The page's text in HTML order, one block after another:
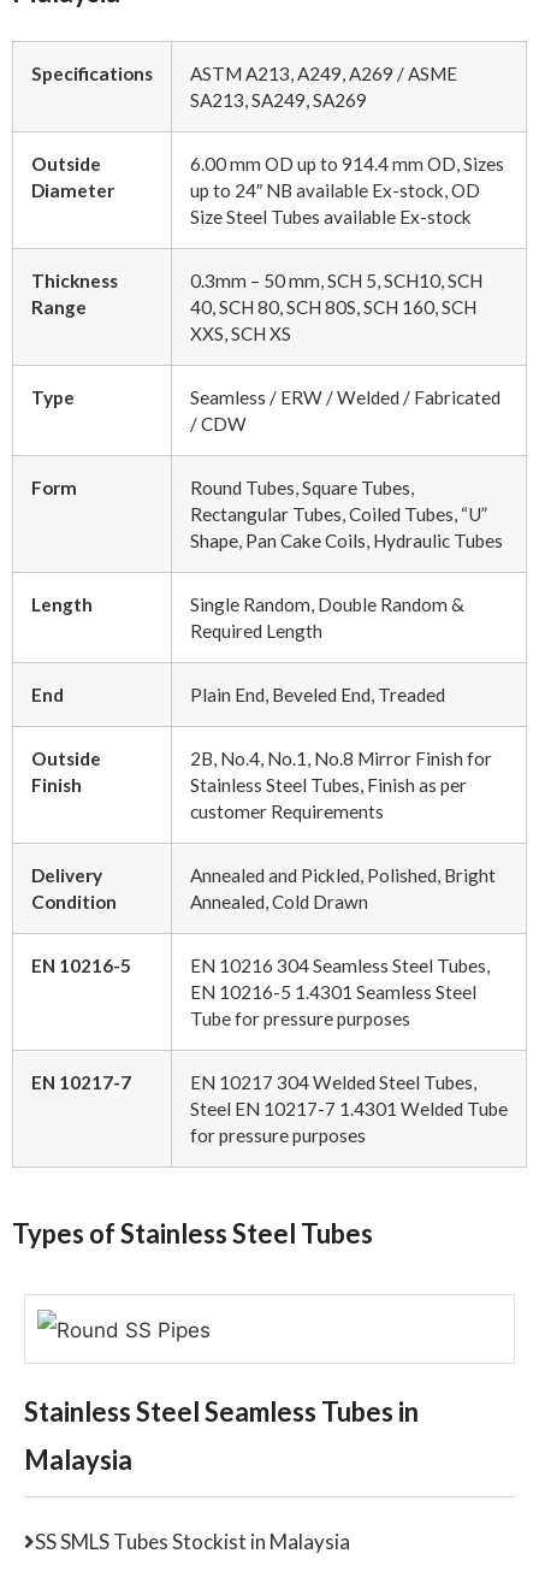
Specifications
ASTM A213, A249, A269 / ASME
SA213, SA249, SA269
Outside
Diameter
6.00 mm OD up to 914.4 mm OD, Sizes
up to 24″ NB available Ex-stock, OD
Size Steel Tubes available Ex-stock
Thickness
Range
0.3mm – 50 mm, SCH 5, SCH10, SCH
40, SCH 80, SCH 80S, SCH 160, SCH
XXS, SCH XS
Type
Seamless / ERW / Welded / Fabricated
/ CDW
Form
Round Tubes, Square Tubes,
Rectangular Tubes, Coiled Tubes, “U”
Shape, Pan Cake Coils, Hydraulic Tubes
Length
Single Random, Double Random &
Required Length
End Plain End, Beveled End, Treaded
Outside
Finish
2B, No.4, No.1, No.8 Mirror Finish for
Stainless Steel Tubes, Finish as per
customer Requirements
Delivery
Condition
Annealed and Pickled, Polished, Bright
Annealed, Cold Drawn
EN 10216-5
EN 10216 304 Seamless Steel Tubes,
EN 10216-5 1.4301 Seamless Steel
Tube for pressure purposes
EN 10217-7
EN 10217 304 Welded Steel Tubes,
Steel EN 10217-7 1.4301 Welded Tube
for pressure purposes
Types of Stainless Steel Tubes
Stainless Steel Seamless Tubes in
Malaysia
SS SMLS Tubes Stockist in Malaysia